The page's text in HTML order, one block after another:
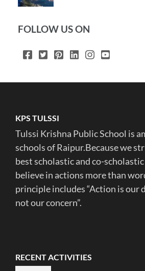
FOLLOW US ON
KPS TULSSI
Tulssi Krishna Public School is
schools of Raipur.Because we
best scholastic and co-
believe in actions more than
principle includes “Action is our
not our concern”.
RECENT ACTIVITIES